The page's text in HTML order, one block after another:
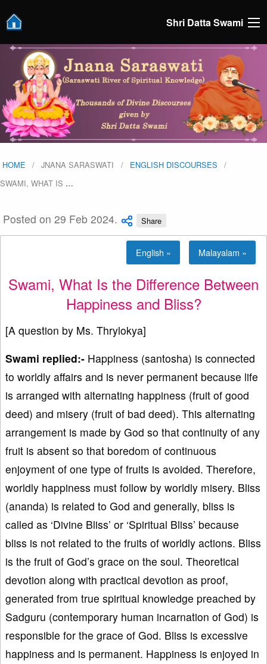
Shri Datta Swami
HOME JNANA SARASWATI
ENGLISH DISCOURSES
SWAMI, WHAT IS …
Posted on 29 Feb 2024. Share
English » Malayalam »
Swami, What Is the Difference Between
Happiness and Bliss?
[A question by Ms. Thrylokya]
Swami replied:- Happiness (santosha) is connected
to worldly affairs and is never permanent because life
is arranged with alternating happiness (fruit of good
deed) and misery (fruit of bad deed). This alternating
arrangement is made by God so that continuity of any
fruit is absent so that boredom of continuous
enjoyment of one type of fruits is avoided. Therefore,
worldly happiness must follow by worldly misery. Bliss
(ananda) is related to God and generally, bliss is
called as ‘Divine Bliss’ or ‘Spiritual Bliss’ because
bliss is not related to the fruits of worldly actions. Bliss
is the fruit of God’s grace on the soul. Theoretical
devotion along with practical devotion as proof,
generated from true spiritual knowledge preached by
Sadguru (contemporary human incarnation of God) is
responsible for the grace of God. Bliss is excessive
happiness and is permanent. Happiness is enjoyed in